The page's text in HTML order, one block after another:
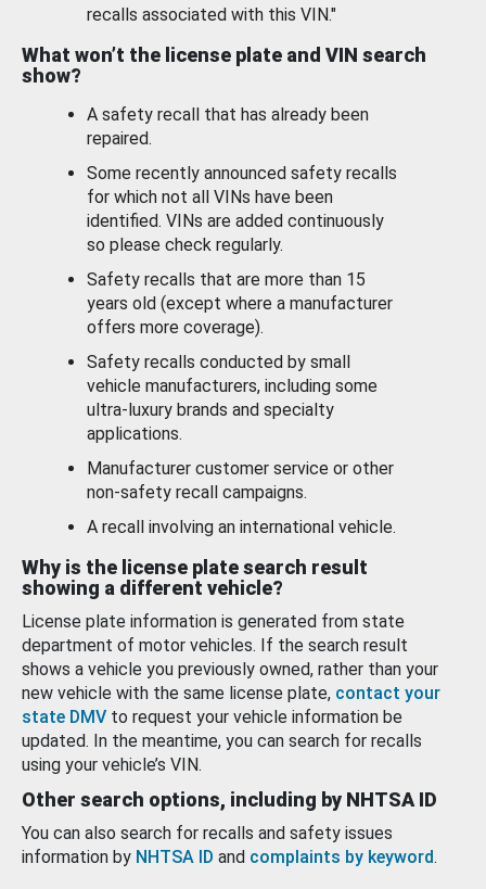
recalls associated with this VIN."
What won’t the license plate and VIN search
show?
A safety recall that has already been
repaired.
Some recently announced safety recalls
for which not all VINs have been
identified. VINs are added continuously
so please check regularly.
Safety recalls that are more than 15
years old (except where a manufacturer
offers more coverage).
Safety recalls conducted by small
vehicle manufacturers, including some
ultra-luxury brands and specialty
applications.
Manufacturer customer service or other
non-safety recall campaigns.
A recall involving an international vehicle.
Why is the license plate search result
showing a different vehicle?
License plate information is generated from state
department of motor vehicles. If the search result
shows a vehicle you previously owned, rather than your
new vehicle with the same license plate, contact your
state DMV to request your vehicle information be
updated. In the meantime, you can search for recalls
using your vehicle’s VIN.
Other search options, including by NHTSA ID
You can also search for recalls and safety issues
information by NHTSA ID and complaints by keyword.